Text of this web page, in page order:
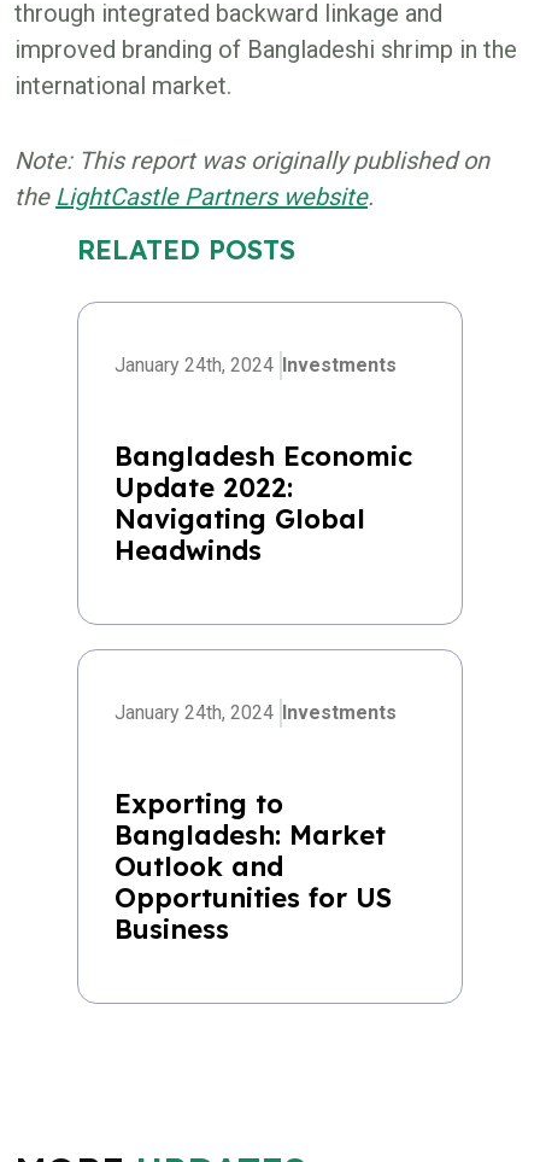
through integrated backward linkage and
improved branding of Bangladeshi shrimp in the
international market.
Note: This report was originally published on
the LightCastle Partners website.
RELATED POSTS
January 24th, 2024 Investments
Bangladesh Economic
Update 2022:
Navigating Global
Headwinds
January 24th, 2024 Investments
Exporting to
Bangladesh: Market
Outlook and
Opportunities for US
Business